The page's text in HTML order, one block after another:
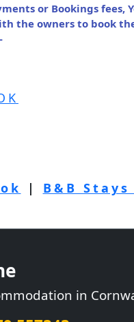
or Bookings fees,
the owners to book
| B&B
in